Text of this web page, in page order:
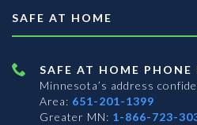
SAFE AT HOME
SAFE AT HOME PHONE
Minnesota’s address
Area: 651-201-1399
Greater MN: 1-866-723-